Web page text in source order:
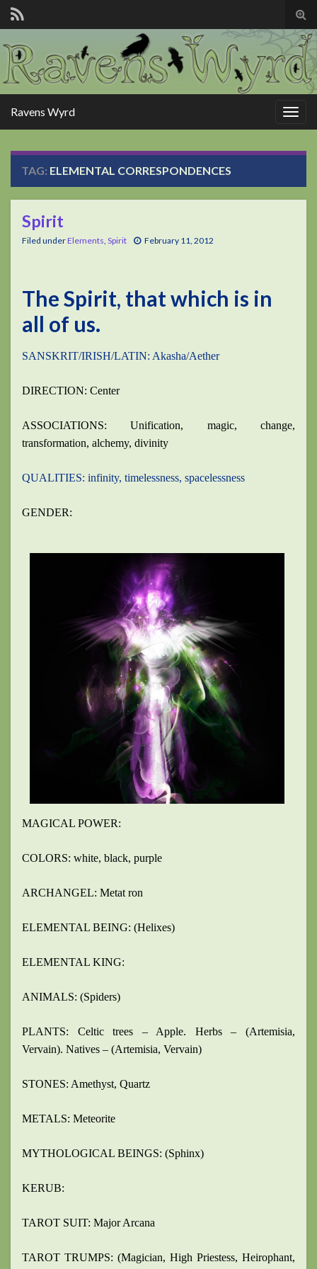
Ravens Wyrd
TAG: ELEMENTAL CORRESPONDENCES
Spirit
Filed underElements, Spirit February 11, 2012
The Spirit, that which is in
all of us.
SANSKRIT/IRISH/LATIN: Akasha/Aether
DIRECTION: Center
ASSOCIATIONS: Unification, magic, change,
transformation, alchemy, divinity
QUALITIES: infinity, timelessness, spacelessness
GENDER:
MAGICAL POWER:
COLORS: white, black, purple
ARCHANGEL: Metat ron
ELEMENTAL BEING: (Helixes)
ELEMENTAL KING:
ANIMALS: (Spiders)
PLANTS: Celtic trees – Apple. Herbs – (Artemisia,
Vervain). Natives – (Artemisia, Vervain)
STONES: Amethyst, Quartz
METALS: Meteorite
MYTHOLOGICAL BEINGS: (Sphinx)
KERUB:
TAROT SUIT: Major Arcana
TAROT TRUMPS: (Magician, High Priestess, Heirophant,